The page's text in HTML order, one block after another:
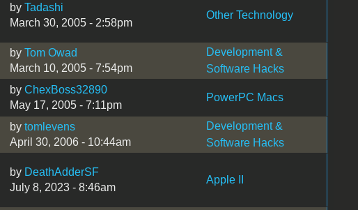
by Tadashi
March 30, 2005 - 2:58pm
Other Technology
by Tom Owad
March 10, 2005 - 7:54pm
Development &
Software Hacks
by ChexBoss32890
May 17, 2005 - 7:11pm
PowerPC Macs
by tomlevens
April 30, 2006 - 10:44am
Development &
Software Hacks
by DeathAdderSF
July 8, 2023 - 8:46am
Apple II